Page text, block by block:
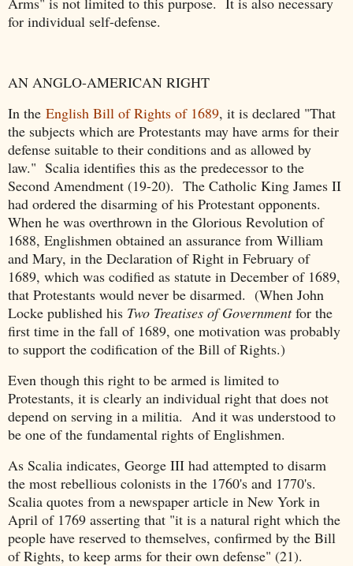
for individual self-defense.
AN ANGLO-AMERICAN RIGHT
In the English Bill of Rights of 1689, it is declared "That
the subjects which are Protestants may have arms for their
defense suitable to their conditions and as allowed by
law." Scalia identifies this as the predecessor to the
Second Amendment (19-20). The Catholic King James II
had ordered the disarming of his Protestant opponents.
When he was overthrown in the Glorious Revolution of
1688, Englishmen obtained an assurance from William
and Mary, in the Declaration of Right in February of
1689, which was codified as statute in December of 1689,
that Protestants would never be disarmed. (When John
Locke published his Two Treatises of Governmentfor the
first time in the fall of 1689, one motivation was probably
to support the codification of the Bill of Rights.)
Even though this right to be armed is limited to
Protestants, it is clearly an individual right that does not
depend on serving in a militia. And it was understood to
be one of the fundamental rights of Englishmen.
As Scalia indicates, George III had attempted to disarm
the most rebellious colonists in the 1760's and 1770's.
Scalia quotes from a newspaper article in New York in
April of 1769 asserting that "it is a natural right which the
people have reserved to themselves, confirmed by the Bill
of Rights, to keep arms for their own defense" (21).